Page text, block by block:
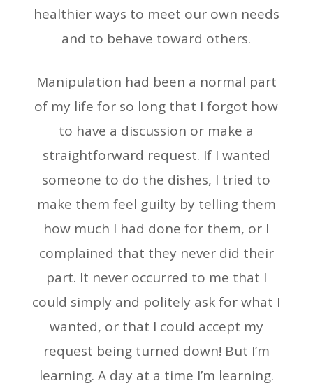
healthier ways to meet our own needs
and to behave toward others.
Manipulation had been a normal part
of my life for so long that I forgot how
to have a discussion or make a
straightforward request. If I wanted
someone to do the dishes, I tried to
make them feel guilty by telling them
how much I had done for them, or I
complained that they never did their
part. It never occurred to me that I
could simply and politely ask for what I
wanted, or that I could accept my
request being turned down! But I’m
learning. A day at a time I’m learning.